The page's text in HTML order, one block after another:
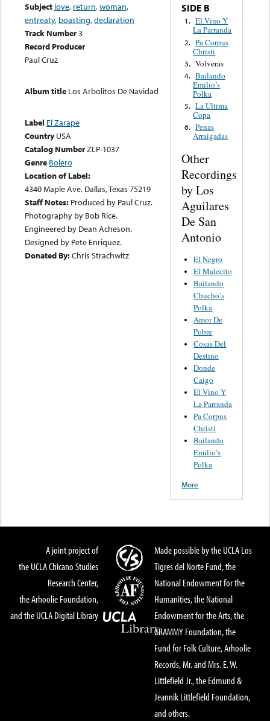
Subject love, return,woman,
entreaty, boasting,declaration
Track Number3
Record Producer
Paul Cruz
Album title Los Arbolitos De Navidad
Label El Zarape
Country USA
Catalog NumberZLP-1037
Genre Bolero
Location of Label:
4340 Maple Ave. Dallas, Texas 75219
Staff Notes: Produced by Paul Cruz.
Photography by Bob Rice.
Engineered by Dean Acheson.
Designed by Pete Enriquez.
Donated By:Chris Strachwitz
SIDE B
1. El Vino Y
La Parranda
2. Pa Corpus
Christi
3. Volveras
4. Bailando
Emilio’s
Polka
5. La Ultima
Copa
6. Penas
Arraigadas
Other
Recordings
by Los
Aguilares
De San
Antonio
El Negro
El Malecito
Bailando
Chucho’s
Polka
Amor De
Pobre
Cosas Del
Destino
Donde
Caigo
El Vino Y
La Parranda
Pa Corpus
Christi
Bailando
Emilio’s
Polka
More
A joint project of
the UCLA Chicano Studies
Research Center,
the Arhoolie Foundation,
and the UCLA Digital Library
Made possible by the UCLA Los
Tigres del Norte Fund, the
National Endowment for the
Humanities, the National
Endowment for the Arts, the
GRAMMY Foundation, the
Fund for Folk Culture, Arhoolie
Records, Mr. and Mrs. E. W.
Littlefield Jr., the Edmund &
Jeannik Littlefield Foundation,
and others.